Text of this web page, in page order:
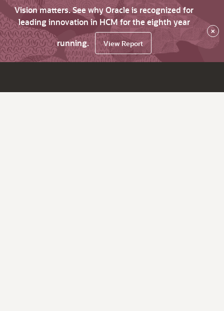
Vision matters. See why Oracle is recognized for
leading innovation in HCM for the eighth year
running.
View Report
×